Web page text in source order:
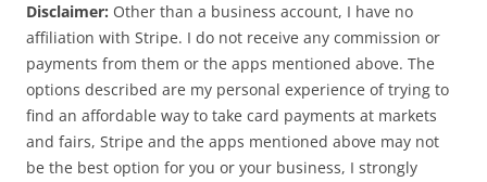
Disclaimer: Other than a business account, I have no
affiliation with Stripe. I do not receive any commission or
payments from them or the apps mentioned above. The
options described are my personal experience of trying to
find an affordable way to take card payments at markets
and fairs, Stripe and the apps mentioned above may not
be the best option for you or your business, I strongly